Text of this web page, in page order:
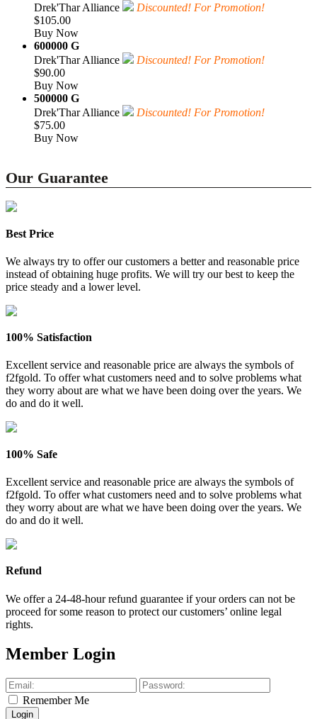
Drek'Thar Alliance
Discounted! For Promotion!
$105.00
Buy Now
600000 G
Drek'Thar Alliance
Discounted! For Promotion!
$90.00
Buy Now
500000 G
Drek'Thar Alliance
Discounted! For Promotion!
$75.00
Buy Now
Our Guarantee
Best Price
We always try to offer our customers a better and reasonable price
instead of obtaining huge profits. We will try our best to keep the
price steady and a lower level.
100% Satisfaction
Excellent service and reasonable price are always the symbols of
f2fgold. To offer what customers need and to solve problems what
they worry about are what we have been doing over the years. We
do and do it well.
100% Safe
Excellent service and reasonable price are always the symbols of
f2fgold. To offer what customers need and to solve problems what
they worry about are what we have been doing over the years. We
do and do it well.
Refund
We offer a 24-48-hour refund guarantee if your orders can not be
proceed for some reason to protect our customers’ online legal
rights.
Member Login
Remember Me